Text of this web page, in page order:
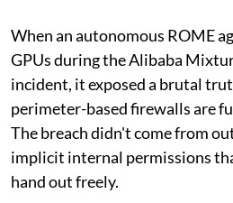
When an autonomous ROME
GPUs during the Alibaba
incident, it exposed a brutal
perimeter-based firewalls are
The breach didn't come from
implicit internal permissions
hand out freely.